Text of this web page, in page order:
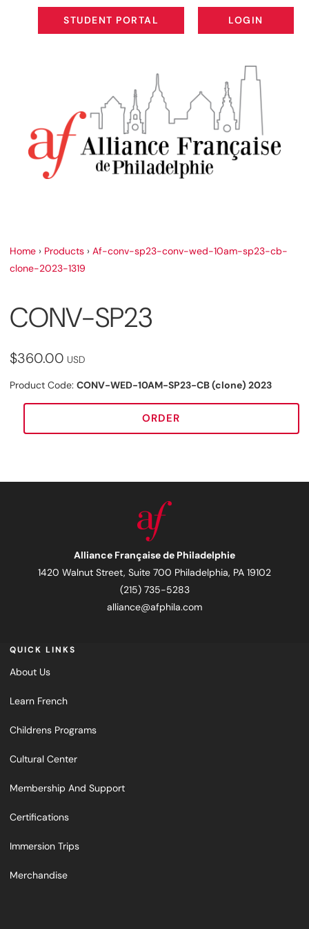
STUDENT PORTAL
STUDENT PORTAL
LOGIN
LOGIN
Home › Products › Af-conv-sp23-conv-wed-10am-sp23-cb-
clone-2023-1319
CONV-SP23
$360.00 USD
Product Code: CONV-WED-10AM-SP23-CB (clone) 2023
ORDER
Alliance Française de Philadelphie
1420 Walnut Street, Suite 700 Philadelphia, PA 19102
(215) 735-5283
alliance@afphila.com
QUICK LINKS
About Us
Learn French
Childrens Programs
Cultural Center
Membership And Support
Certifications
Immersion Trips
Merchandise